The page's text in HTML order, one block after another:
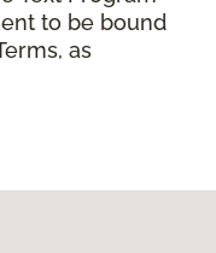
to be bound
as